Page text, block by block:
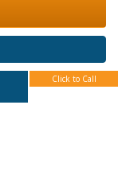
Click to Call